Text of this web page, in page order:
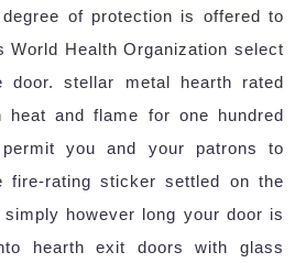
of protection is offered to
World Health Organization select
stellar metal hearth rated
heat and flame for one hundred
you and your patrons to
fire-rating sticker settled on the
however long your door is
hearth exit doors with glass